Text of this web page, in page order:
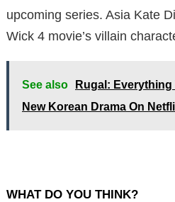
upcoming series. Asia Kate
Wick 4 movie’s villain
See also
Rugal:
New Korean Drama On
WHAT DO YOU THINK?